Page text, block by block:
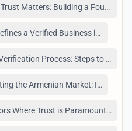
Matters: Building a
a Verified Business in
Process: Steps to
the Armenian Market:
Where Trust is Paramount: